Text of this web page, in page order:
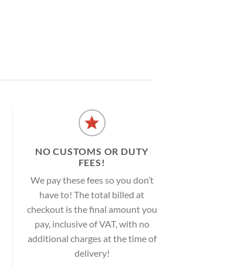
NO CUSTOMS OR DUTY
FEES!
We pay these fees so you don’t
have to! The total billed at
checkout is the final amount you
pay, inclusive of VAT, with no
additional charges at the time of
delivery!